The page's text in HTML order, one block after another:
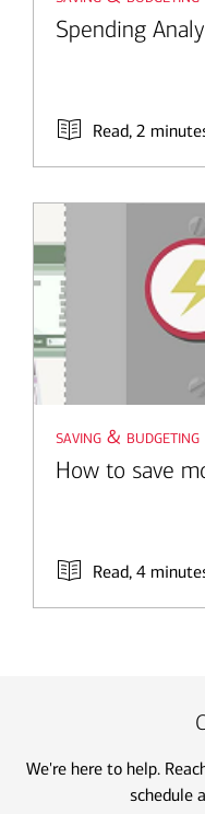
Spending
Read, 2
saving & budgeting
How to save
Read, 4
We're here to help.
schedule